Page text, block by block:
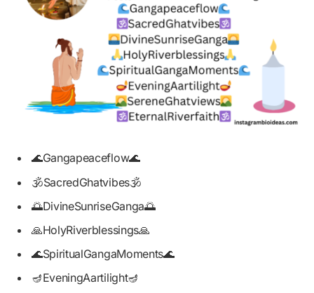
🌊Gangapeaceflow🌊
🕉️SacredGhatvibes🕉️
🌅DivineSunriseGanga🌅
🙏HolyRiverblessings🙏
🌊SpiritualGangaMoments🌊
🪔EveningAartilight🪔